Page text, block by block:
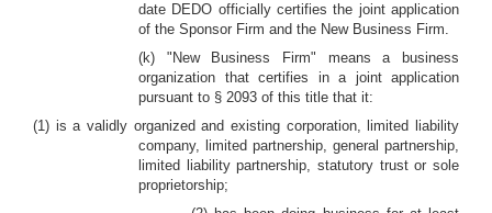
date DEDO officially certifies the joint application
of the Sponsor Firm and the New Business Firm.
(k) "New Business Firm" means a business
organization that certifies in a joint application
pursuant to § 2093 of this title that it:
(1) is a validly organized and existing corporation, limited liability
company, limited partnership, general partnership,
limited liability partnership, statutory trust or sole
proprietorship;